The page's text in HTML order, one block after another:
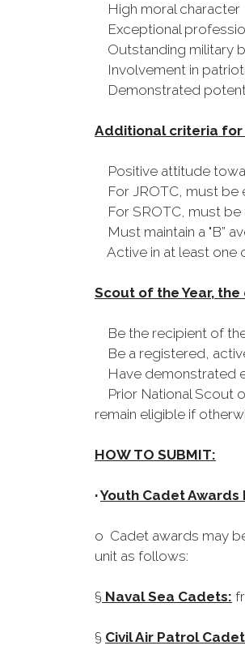
High moral character
Exceptional
Outstanding military
Involvement in
Demonstrated
Additional criteria for
Positive attitude
For JROTC, must be
For SROTC, must be
Must maintain a "B”
Active in at least one
Scout of the Year,
Be the recipient of
Be a registered,
Have demonstrated
Prior National Scout
remain eligible if
HOW TO SUBMIT:
·Youth Cadet Awards
o Cadet awards may
unit as follows:
§ Naval Sea Cadets:
§ Civil Air Patrol